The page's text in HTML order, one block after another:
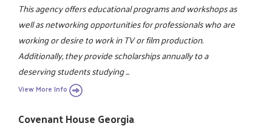
This agency offers educational programs and workshops as
well as networking opportunities for professionals who are
working or desire to work in TV or film production.
Additionally, they provide scholarships annually to a
deserving students studying ...
View More Info
Covenant House Georgia